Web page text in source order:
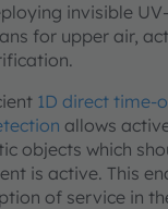
invisible
for upper air,
1D direct time-
allows
objects which
is active. This
of service in